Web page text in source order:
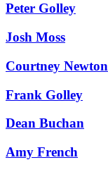
Peter Golley
Josh Moss
Courtney Newton
Frank Golley
Dean Buchan
Amy French